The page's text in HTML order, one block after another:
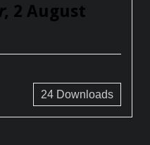
, 2 August
24Downloads